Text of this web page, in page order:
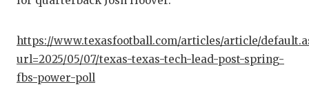
https://www.texasfootball.com/articles/article/
url=2025/05/07/texas-texas-tech-lead-post-spring-
fbs-power-poll